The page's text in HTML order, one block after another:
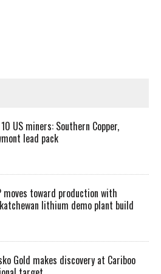
US miners: Southern Copper,
lead pack
moves toward production with
lithium demo plant build
Gold makes discovery at Cariboo